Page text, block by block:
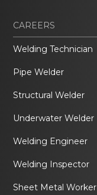
CAREERS
Welding Technician
Pipe Welder
Structural Welder
Underwater Welder
Welding Engineer
Welding Inspector
Sheet Metal Worker